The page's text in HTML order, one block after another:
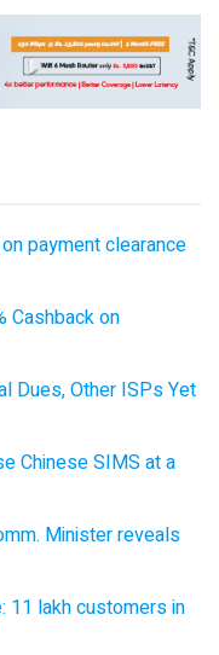
payment clearance
Cashback on
Dues, Other ISPs Yet
Chinese SIMS at a
Minister reveals
11 lakh customers in